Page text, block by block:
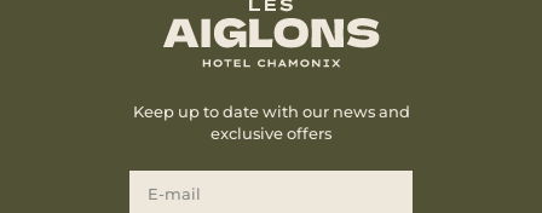
Keep up to date with our news and
exclusive offers